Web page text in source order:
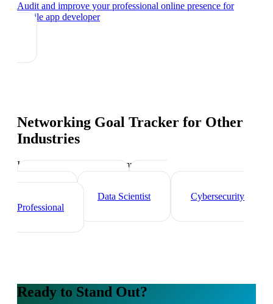
Audit and improve your professional online presence for
mobile app developer
Networking Goal Tracker for Other
Industries
Industry-specific tips and templates
Tech Professionals
Data Scientist
Cybersecurity
Professional
Ready to Stand Out?